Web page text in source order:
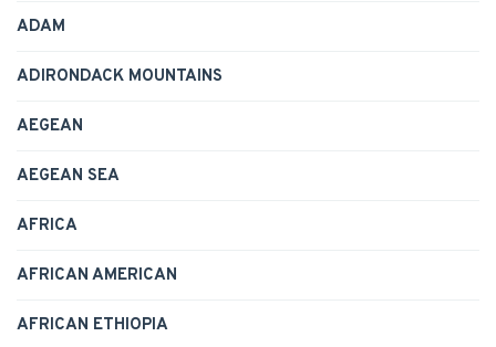
ADAM
ADIRONDACK MOUNTAINS
AEGEAN
AEGEAN SEA
AFRICA
AFRICAN AMERICAN
AFRICAN ETHIOPIA